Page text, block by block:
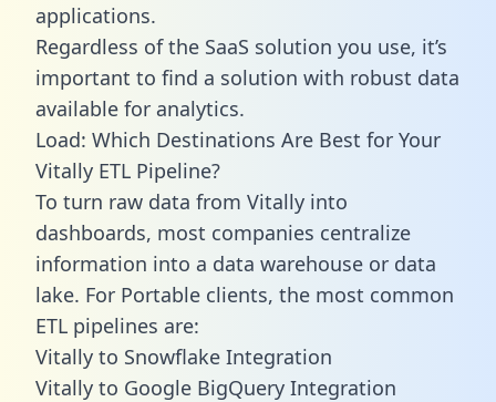
applications.
Regardless of the SaaS solution you use, it’s
important to find a solution with robust data
available for analytics.
Load: Which Destinations Are Best for Your
Vitally ETL Pipeline?
To turn raw data from Vitally into
dashboards, most companies centralize
information into a data warehouse or data
lake. For Portable clients, the most common
ETL pipelines are:
Vitally to Snowflake Integration
Vitally to Google BigQuery Integration